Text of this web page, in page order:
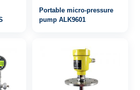
Portable micro-pressure
pump ALK9601